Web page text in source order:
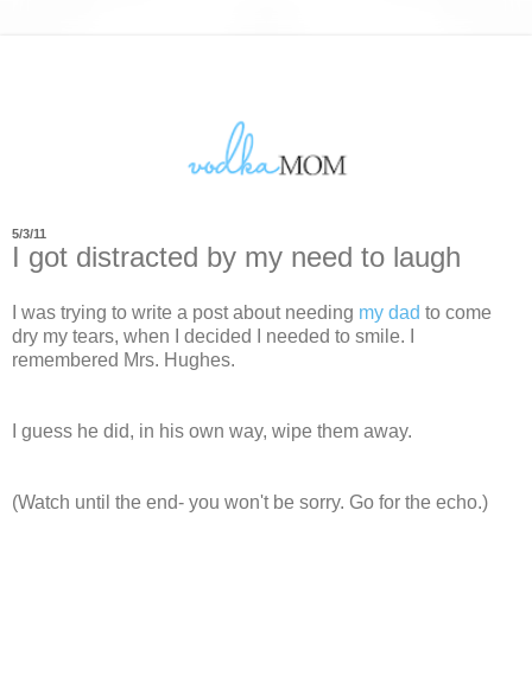
5/3/11
I got distracted by my need to laugh
I was trying to write a post about needing my dad to come
dry my tears, when I decided I needed to smile. I
remembered Mrs. Hughes.
I guess he did, in his own way, wipe them away.
(Watch until the end- you won't be sorry. Go for the echo.)